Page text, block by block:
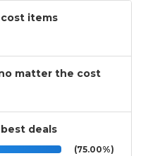
items
matter the cost
deals
(75.00%)